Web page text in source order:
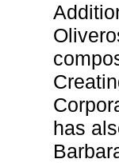
has